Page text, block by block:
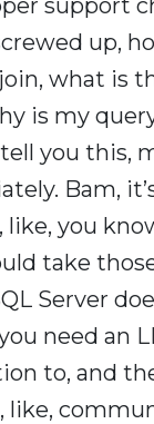
up,
what is
is my
you this,
Bam,
like, you
take
Server
need an
to, and
like,